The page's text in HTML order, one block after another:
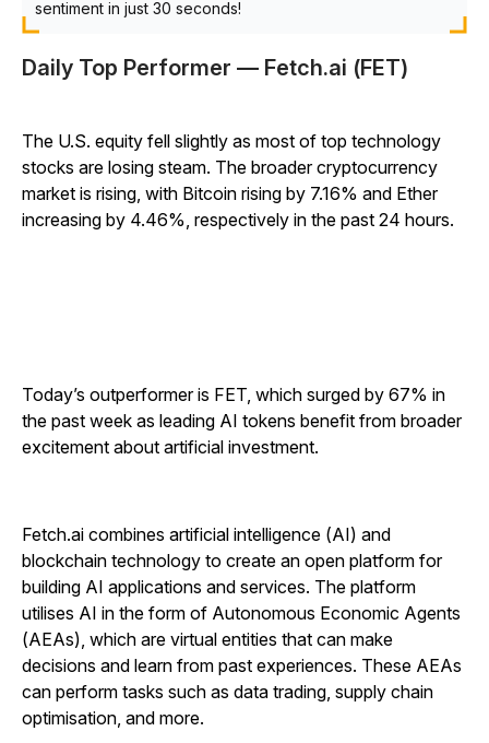
sentiment in just 30 seconds!
Daily Top Performer — Fetch.ai (FET)
The U.S. equity fell slightly as most of top technology
stocks are losing steam. The broader cryptocurrency
market is rising, with Bitcoin rising by 7.16% and Ether
increasing by 4.46%, respectively in the past 24 hours.
Today’s outperformer is FET, which surged by 67% in
the past week as leading AI tokens benefit from broader
excitement about artificial investment.
Fetch.ai combines artificial intelligence (AI) and
blockchain technology to create an open platform for
building AI applications and services. The platform
utilises AI in the form of Autonomous Economic Agents
(AEAs), which are virtual entities that can make
decisions and learn from past experiences. These AEAs
can perform tasks such as data trading, supply chain
optimisation, and more.